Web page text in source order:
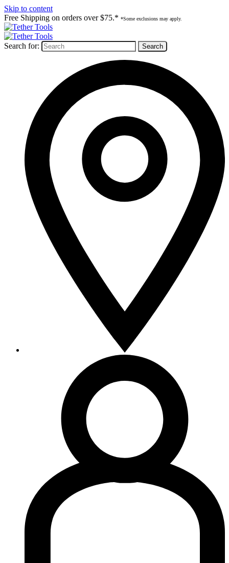
Skip to content
Free Shipping on orders over $75.* *Some exclusions may apply.
Search for: